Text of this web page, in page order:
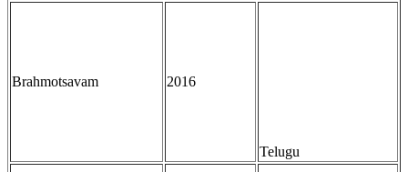
Brahmotsavam 2016
Telugu